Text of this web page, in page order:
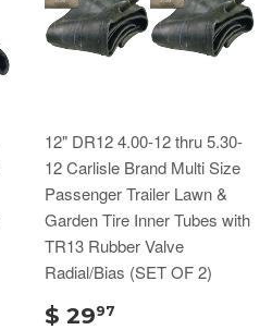
12" DR12 4.00-12 thru 5.30-
12 Carlisle Brand Multi Size
Passenger Trailer Lawn &
Garden Tire Inner Tubes with
TR13 Rubber Valve
Radial/Bias (SET OF 2)
$ 2997